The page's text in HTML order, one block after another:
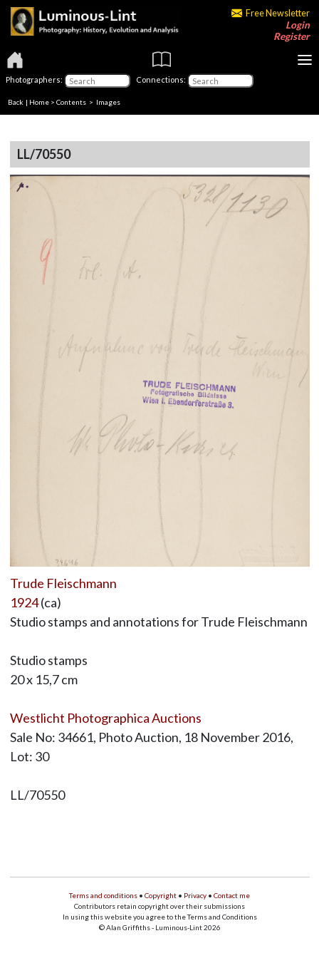
Free Newsletter
Login
Register
Photographers: Connections:
Back | Home > Contents > Images
LL/70550
Trude Fleischmann
1924(ca)
Studio stamps and annotations for Trude Fleischmann
Studio stamps
20 x 15,7 cm
Westlicht Photographica Auctions
Sale No: 34661, Photo Auction, 18 November 2016,
Lot: 30
LL/70550
Terms and conditions • Copyright • Privacy • Contact me
Contributors retain copyright over their submissions
In using this website you agree to the Terms and Conditions
© Alan Griffiths - Luminous-Lint 2026